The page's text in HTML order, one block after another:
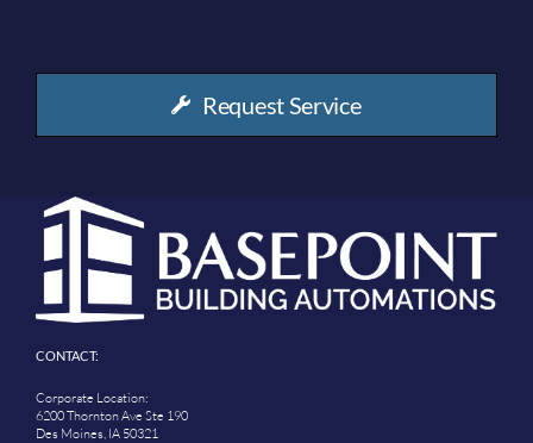
Request Service
CONTACT:
Corporate Location:
6200 Thornton Ave Ste 190
Des Moines, IA 50321